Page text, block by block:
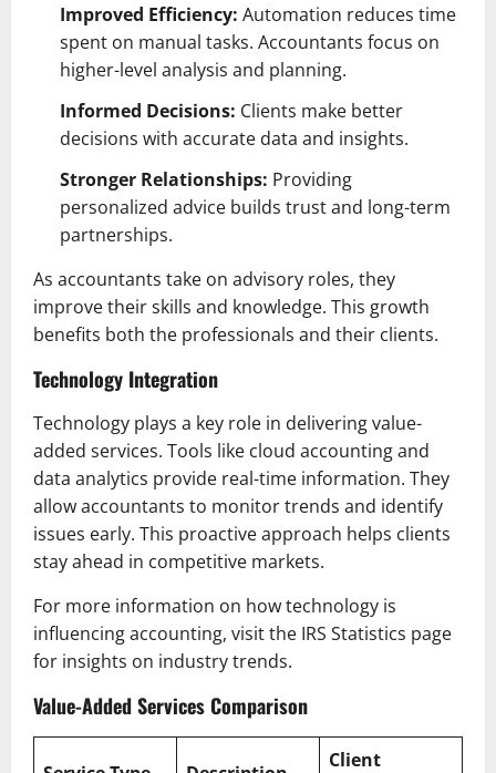
Improved Efficiency: Automation reduces time
spent on manual tasks. Accountants focus on
higher-level analysis and planning.
Informed Decisions: Clients make better
decisions with accurate data and insights.
Stronger Relationships: Providing
personalized advice builds trust and long-term
partnerships.
As accountants take on advisory roles, they
improve their skills and knowledge. This growth
benefits both the professionals and their clients.
Technology Integration
Technology plays a key role in delivering value-
added services. Tools like cloud accounting and
data analytics provide real-time information. They
allow accountants to monitor trends and identify
issues early. This proactive approach helps clients
stay ahead in competitive markets.
For more information on how technology is
influencing accounting, visit the IRS Statistics page
for insights on industry trends.
Value-Added Services Comparison
Client